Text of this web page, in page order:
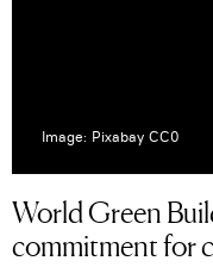
Image: Pixabay CC0
World Green
commitment for